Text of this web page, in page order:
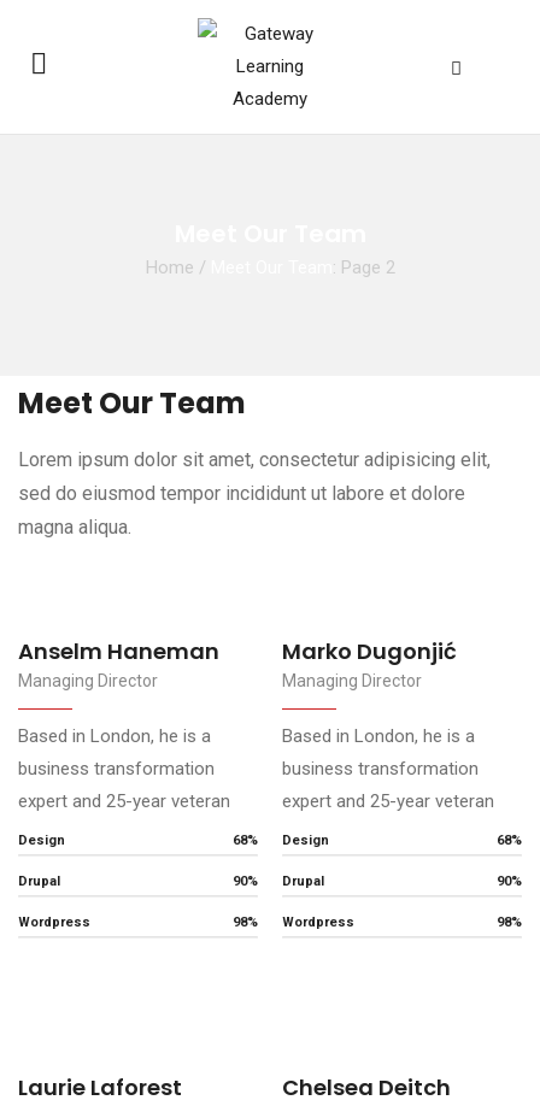
Home / : Page 2
Meet Our Team
Lorem ipsum dolor sit amet, consectetur adipisicing elit,
sed do eiusmod tempor incididunt ut labore et dolore
magna aliqua.
Anselm Haneman
Managing Director
Based in London, he is a
business transformation
expert and 25-year veteran
Design 68%
Drupal 90%
Wordpress 98%
Marko Dugonjić
Managing Director
Based in London, he is a
business transformation
expert and 25-year veteran
Design 68%
Drupal 90%
Wordpress 98%
Laurie Laforest Chelsea Deitch